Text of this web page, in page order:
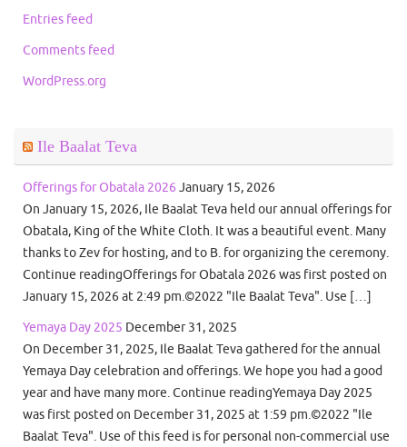
Entries feed
Comments feed
WordPress.org
Ile Baalat Teva
Offerings for Obatala 2026 January 15, 2026
On January 15, 2026, Ile Baalat Teva held our annual offerings for
Obatala, King of the White Cloth. It was a beautiful event. Many
thanks to Zev for hosting, and to B. for organizing the ceremony.
Continue readingOfferings for Obatala 2026 was first posted on
January 15, 2026 at 2:49 pm.©2022 "Ile Baalat Teva". Use […]
Yemaya Day 2025 December 31, 2025
On December 31, 2025, Ile Baalat Teva gathered for the annual
Yemaya Day celebration and offerings. We hope you had a good
year and have many more. Continue readingYemaya Day 2025
was first posted on December 31, 2025 at 1:59 pm.©2022 "Ile
Baalat Teva". Use of this feed is for personal non-commercial use